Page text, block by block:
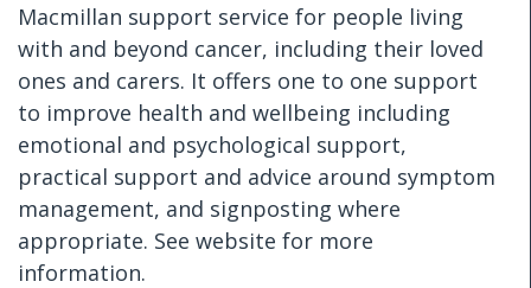
Macmillan support service for people living
with and beyond cancer, including their loved
ones and carers. It offers one to one support
to improve health and wellbeing including
emotional and psychological support,
practical support and advice around symptom
management, and signposting where
appropriate. See website for more
information.